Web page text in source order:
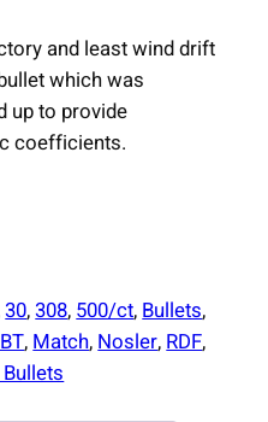
and least wind drift
which was
up to provide
coefficients.
30, 308, 500/ct, Bullets
, Match, Nosler, RDF